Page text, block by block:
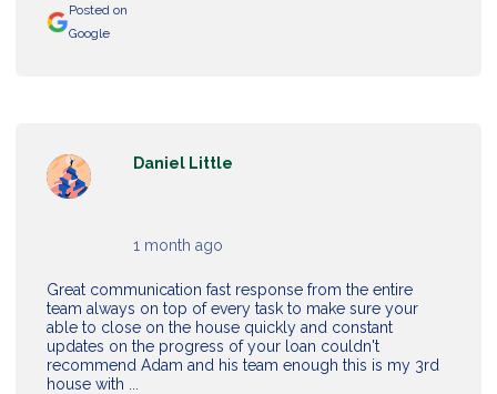
Posted on
Google
Great communication fast response from the entire
team always on top of every task to make sure your
able to close on the house quickly and constant
updates on the progress of your loan couldn't
recommend Adam and his team enough this is my 3rd
house with ...
Daniel Little
1 month ago